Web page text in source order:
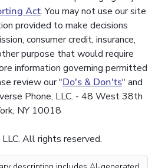
Act. You may not use our site
provided to make decisions
consumer credit, insurance,
purpose that would require
information governing permitted
review our "Do's & Don'ts" and
Phone, LLC. - 48 West 38th
NY 10018
All rights reserved.